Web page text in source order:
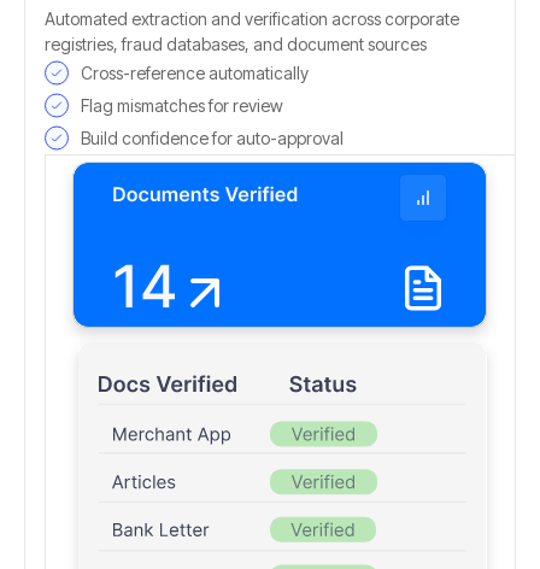
Automated extraction and verification across corporate
registries, fraud databases, and document sources
Cross-reference automatically
Flag mismatches for review
Build confidence for auto-approval